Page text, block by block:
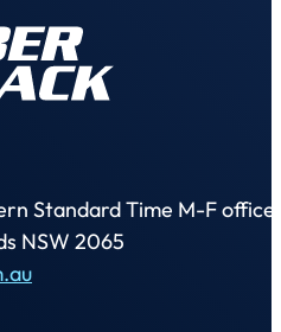
Standard Time M-F office
NSW 2065